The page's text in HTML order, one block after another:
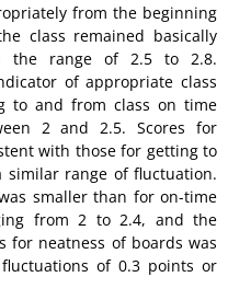
from the beginning
class remained basically
the range of 2.5 to 2.8.
of appropriate class
to and from class on time
2 and 2.5. Scores for
with those for getting to
range of fluctuation.
smaller than for on-time
from 2 to 2.4, and the
for neatness of boards was
of 0.3 points or